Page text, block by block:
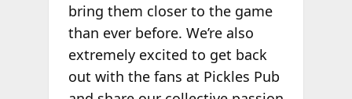
bring them closer to the game
than ever before. We’re also
extremely excited to get back
out with the fans at Pickles Pub